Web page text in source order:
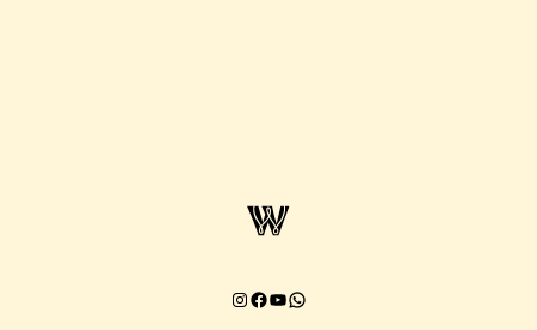
Instagram
Facebook
YouTube
Chat on WhatsApp